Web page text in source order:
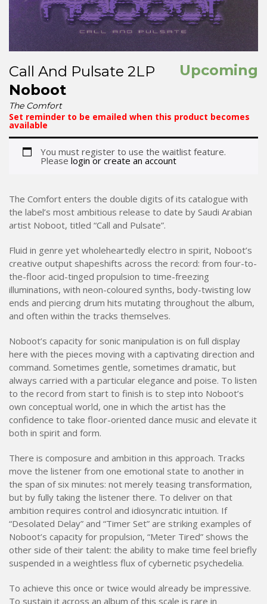
Call And Pulsate 2LP
Upcoming
Noboot
The Comfort
Set reminder to be emailed when this product becomes
available
You must register to use the waitlist feature.
Please login or create an account
The Comfort enters the double digits of its catalogue with
the label’s most ambitious release to date by Saudi Arabian
artist Noboot, titled “Call and Pulsate”.
Fluid in genre yet wholeheartedly electro in spirit, Noboot’s
creative output shapeshifts across the record: from four-to-
the-floor acid-tinged propulsion to time-freezing
illuminations, with neon-coloured synths, body-twisting low
ends and piercing drum hits mutating throughout the album,
and often within the tracks themselves.
Noboot’s capacity for sonic manipulation is on full display
here with the pieces moving with a captivating direction and
command. Sometimes gentle, sometimes dramatic, but
always carried with a particular elegance and poise. To listen
to the record from start to finish is to step into Noboot’s
own conceptual world, one in which the artist has the
confidence to take floor-oriented dance music and elevate it
both in spirit and form.
There is composure and ambition in this approach. Tracks
move the listener from one emotional state to another in
the span of six minutes: not merely teasing transformation,
but by fully taking the listener there. To deliver on that
ambition requires control and idiosyncratic intuition. If
“Desolated Delay” and “Timer Set” are striking examples of
Noboot’s capacity for propulsion, “Meter Tired” shows the
other side of their talent: the ability to make time feel briefly
suspended in a weightless flux of cybernetic psychedelia.
To achieve this once or twice would already be impressive.
To sustain it across an album of this scale is rare in